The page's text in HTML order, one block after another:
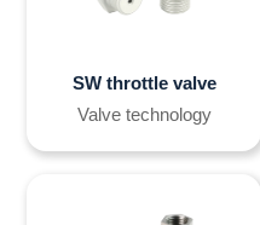
SW throttle valve
Valve technology